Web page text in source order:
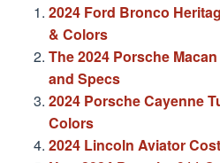
2024 Ford Bronco
& Colors
The 2024 Porsche
and Specs
2024 Porsche Cayenne
Colors
2024 Lincoln Aviator